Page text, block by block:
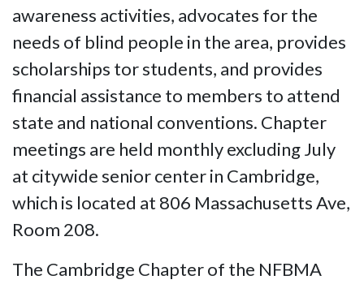
awareness activities, advocates for the
needs of blind people in the area, provides
scholarships tor students, and provides
financial assistance to members to attend
state and national conventions. Chapter
meetings are held monthly excluding July
at citywide senior center in Cambridge,
which is located at 806 Massachusetts Ave,
Room 208.
The Cambridge Chapter of the NFBMA